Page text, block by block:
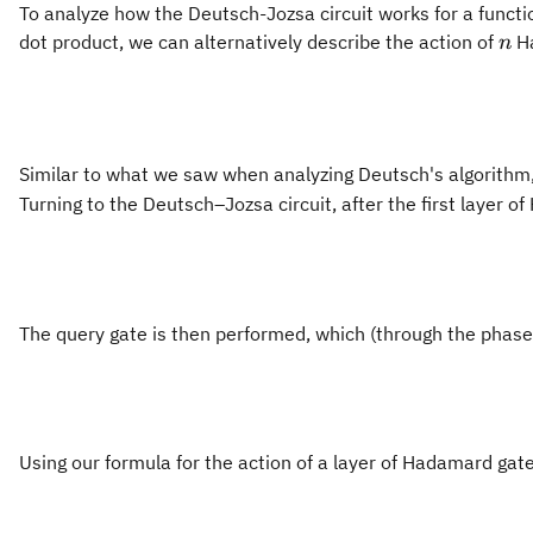
To analyze how the Deutsch-Jozsa circuit works for a
dot product, we can alternatively describe the action of n
n
Similar to what we saw when analyzing Deutsch's
Turning to the Deutsch–Jozsa circuit, after the first layer
The query gate is then performed, which (through the
Using our formula for the action of a layer of Hadamard